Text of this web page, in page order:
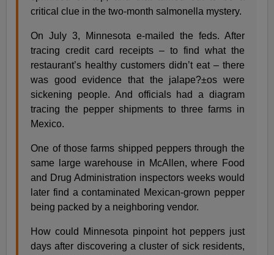
critical clue in the two-month salmonella mystery.
On July 3, Minnesota e-mailed the feds. After
tracing credit card receipts – to find what the
restaurant’s healthy customers didn’t eat – there
was good evidence that the jalape?±os were
sickening people. And officials had a diagram
tracing the pepper shipments to three farms in
Mexico.
One of those farms shipped peppers through the
same large warehouse in McAllen, where Food
and Drug Administration inspectors weeks would
later find a contaminated Mexican-grown pepper
being packed by a neighboring vendor.
How could Minnesota pinpoint hot peppers just
days after discovering a cluster of sick residents,